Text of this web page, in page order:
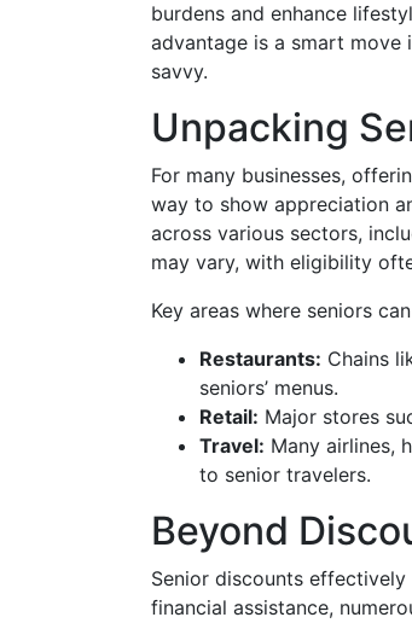
burdens and enhance
advantage is a smart
savvy.
Unpacking
For many businesses,
way to show appreciation
across various sectors,
may vary, with eligibility
Key areas where seniors
Restaurants: Chains
seniors’ menus.
Retail: Major stores
Travel: Many airlines,
to senior travelers.
Beyond
Senior discounts
financial assistance,